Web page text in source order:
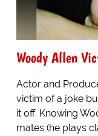
Woody Allen
Actor and
victim of a joke
it off. Knowing
mates (he plays